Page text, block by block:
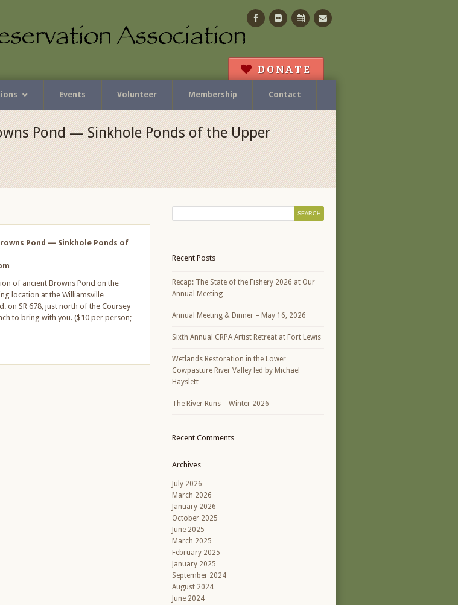
Facebook
Flickr CalendarContact
DONATE
Events Volunteer Membership Contact
Pond — Sinkhole Ponds of the Upper
Pond — Sinkhole Ponds of
of ancient Browns Pond on the
location at the Williamsville
on SR 678, just north of the Coursey
to bring with you. ($10 per person;
Recent Posts
Recap: The State of the Fishery 2026 at Our
Annual Meeting
Annual Meeting & Dinner – May 16, 2026
Sixth Annual CRPA Artist Retreat at Fort Lewis
Wetlands Restoration in the Lower
Cowpasture River Valley led by Michael
Hayslett
The River Runs – Winter 2026
Recent Comments
Archives
July 2026
March 2026
January 2026
October 2025
June 2025
March 2025
February 2025
January 2025
September 2024
August 2024
June 2024